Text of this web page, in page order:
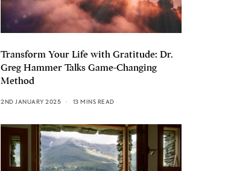
Transform Your Life with Gratitude: Dr.
Greg Hammer Talks Game-Changing
Method
2ND JANUARY 2025 13 MINS READ